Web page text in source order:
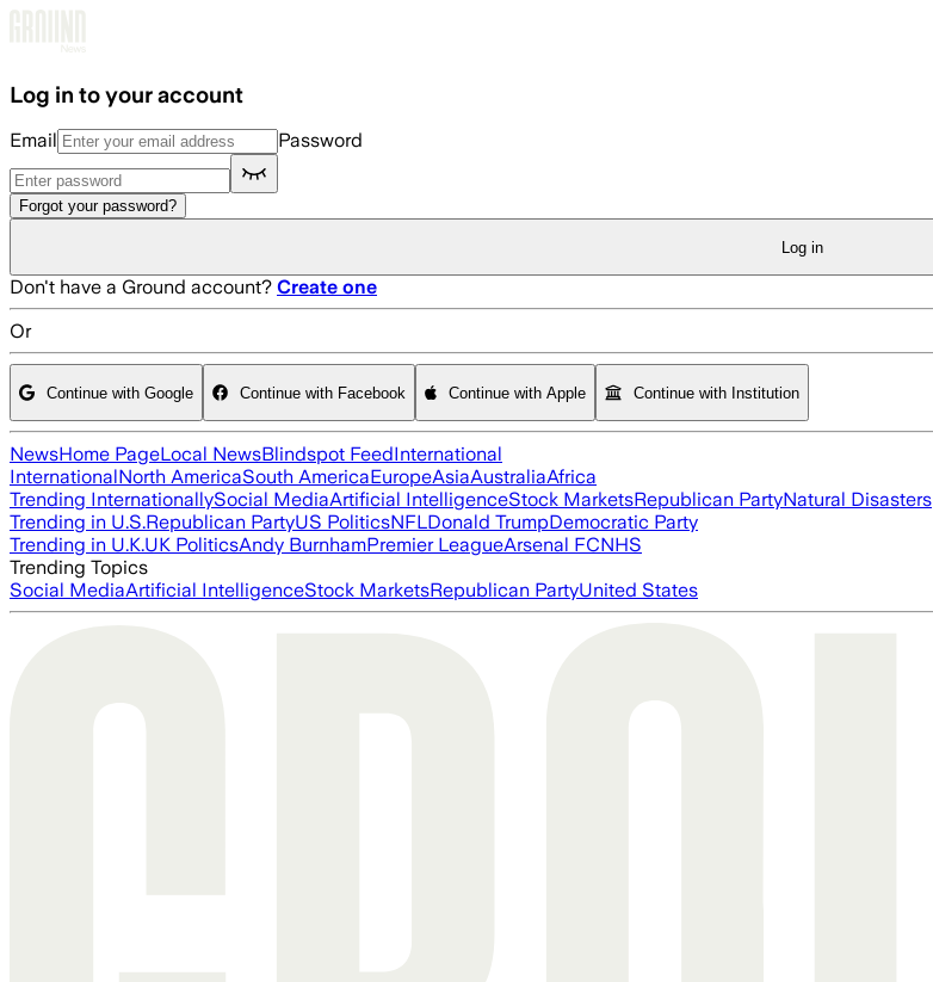
Log in to your account
Email Password
Forgot your password?
Log in
Don't have a Ground account? Create one
Or
Continue with Google Continue with Facebook Continue with Apple Continue with Institution
NewsHome PageLocal NewsBlindspot FeedInternational
InternationalNorth AmericaSouth AmericaEuropeAsiaAustraliaAfrica
Trending InternationallySocial MediaArtificial IntelligenceStock MarketsRepublican PartyNatural Disasters
Trending in U.S.Republican PartyUS PoliticsNFLDonald TrumpDemocratic Party
Trending in U.K.UK PoliticsAndy BurnhamPremier LeagueArsenal FCNHS
Trending Topics
Social MediaArtificial IntelligenceStock MarketsRepublican PartyUnited States